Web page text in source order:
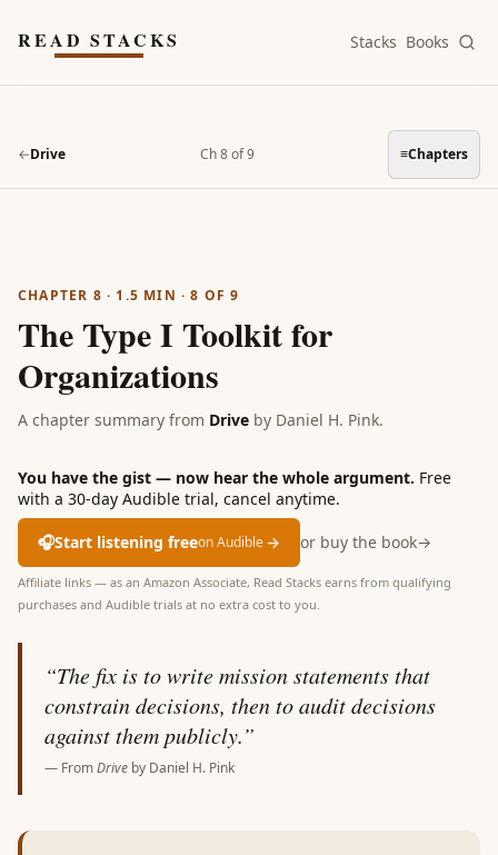
READ STACKS Stacks Books
←Drive Ch 8 of 9 ≡Chapters
CHAPTER 8 · 1.5 MIN ·8 OF9
The Type I Toolkit for
Organizations
A chapter summary from Drive by Daniel H. Pink.
You have the gist — now hear the whole argument. Free
with a 30-day Audible trial, cancel anytime.
🎧Start listening freeon Audible→ or buy the book→
Affiliate links — as an Amazon Associate, Read Stacks earns from qualifying
purchases and Audible trials at no extra cost to you.
“The fix is to write mission statements that
constrain decisions, then to audit decisions
against them publicly.”
— FromDrive by Daniel H. Pink